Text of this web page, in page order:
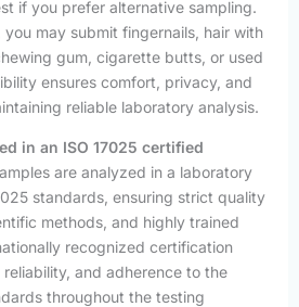
if you prefer alternative sampling.
may submit fingernails, hair with
gum, cigarette butts, or used
ensures comfort, privacy, and
reliable laboratory analysis.
in an ISO 17025 certified
are analyzed in a laboratory
standards, ensuring strict quality
methods, and highly trained
recognized certification
and adherence to the
throughout the testing